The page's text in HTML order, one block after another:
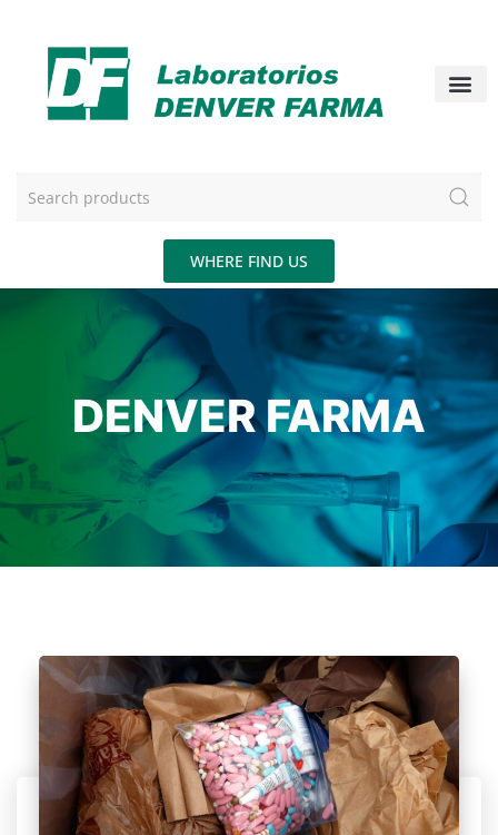
WHERE FIND US
DENVER FARMA